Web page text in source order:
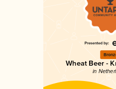
Wheat Beer -
in